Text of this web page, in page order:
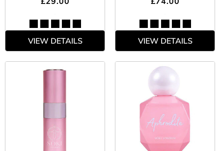
VIEW DETAILS VIEW DETAILS